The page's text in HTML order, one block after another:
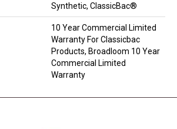
Synthetic, ClassicBac®
10 Year Commercial Limited
Warranty For Classicbac
Products, Broadloom 10 Year
Commercial Limited
Warranty